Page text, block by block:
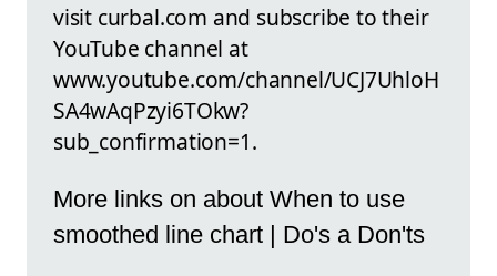
visit curbal.com and subscribe to their
YouTube channel at
www.youtube.com/channel/UCJ7UhloH
SA4wAqPzyi6TOkw?
sub_confirmation=1.
More links on about When to use
smoothed line chart | Do's a Don'ts